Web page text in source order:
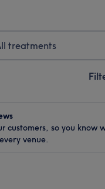
treatments
customers, so you know
venue.